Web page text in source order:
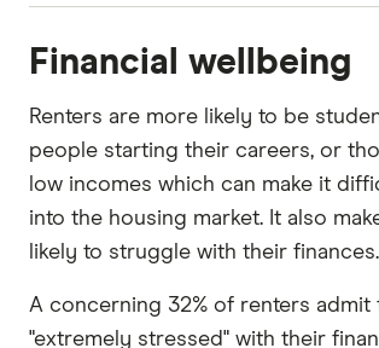
Financial wellbeing
Renters are more likely to be
people starting their careers, or
low incomes which can make it
into the housing market. It also
likely to struggle with their finances.
A concerning 32% of renters admit
"extremely stressed" with their